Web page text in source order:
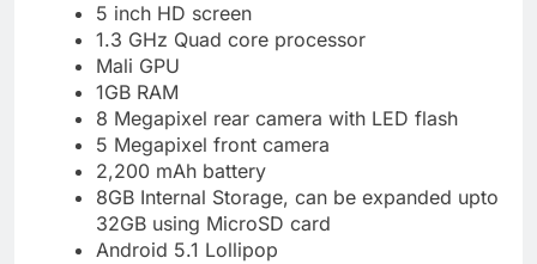
5 inch HD screen
1.3 GHz Quad core processor
Mali GPU
1GB RAM
8 Megapixel rear camera with LED flash
5 Megapixel front camera
2,200 mAh battery
8GB Internal Storage, can be expanded upto
32GB using MicroSD card
Android 5.1 Lollipop